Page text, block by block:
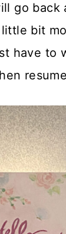
go back
bit
have to